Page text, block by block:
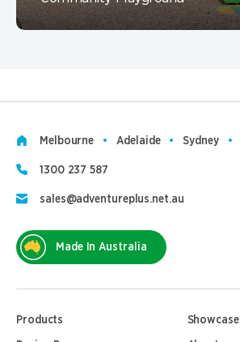
Melbourne Adelaide Sydney
1300 237 587
sales@adventureplus.net.au
Made In Australia
Products Showcase